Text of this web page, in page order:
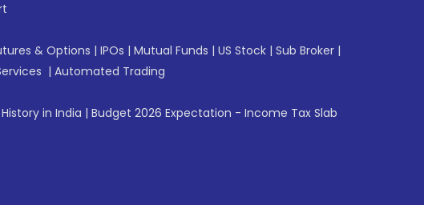
& Options | IPOs | Mutual Funds | US Stock | Sub Broker |
| Automated Trading
in India | Budget 2026 Expectation - Income Tax Slab